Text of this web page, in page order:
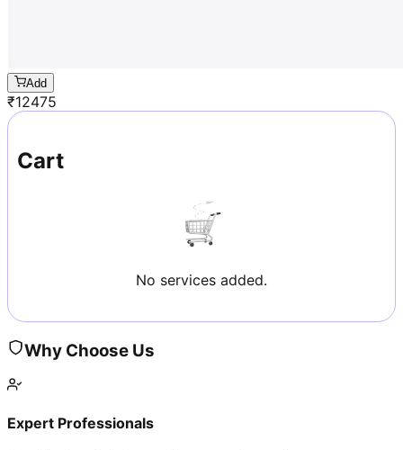
Add
₹12475
Cart
No services added.
Why Choose Us
Expert Professionals